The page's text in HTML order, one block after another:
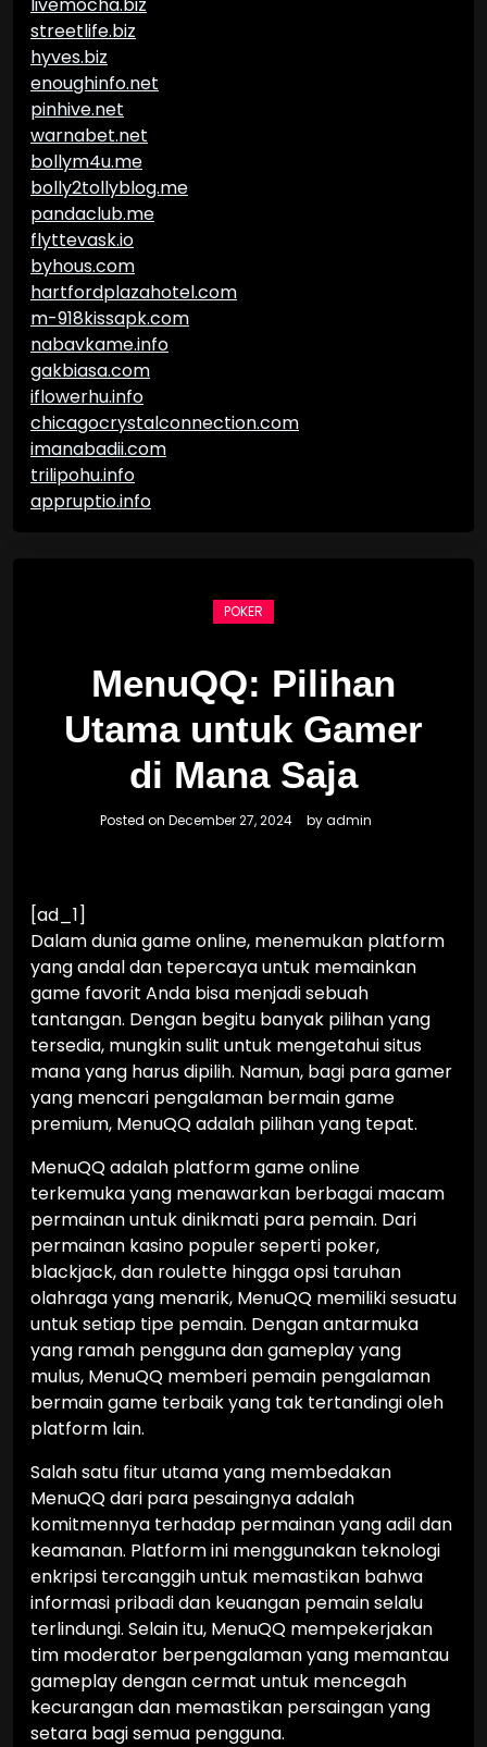
streetlife.biz
hyves.biz
enoughinfo.net
pinhive.net
warnabet.net
bollym4u.me
bolly2tollyblog.me
pandaclub.me
flyttevask.io
byhous.com
hartfordplazahotel.com
m-918kissapk.com
nabavkame.info
gakbiasa.com
iflowerhu.info
chicagocrystalconnection.com
imanabadii.com
trilipohu.info
appruptio.info
POKER
MenuQQ: Pilihan
Utama untuk Gamer
di Mana Saja
Posted on December 27, 2024 byadmin
[ad_1]
Dalam dunia game online, menemukan platform
yang andal dan tepercaya untuk memainkan
game favorit Anda bisa menjadi sebuah
tantangan. Dengan begitu banyak pilihan yang
tersedia, mungkin sulit untuk mengetahui situs
mana yang harus dipilih. Namun, bagi para gamer
yang mencari pengalaman bermain game
premium, MenuQQ adalah pilihan yang tepat.
MenuQQ adalah platform game online
terkemuka yang menawarkan berbagai macam
permainan untuk dinikmati para pemain. Dari
permainan kasino populer seperti poker,
blackjack, dan roulette hingga opsi taruhan
olahraga yang menarik, MenuQQ memiliki sesuatu
untuk setiap tipe pemain. Dengan antarmuka
yang ramah pengguna dan gameplay yang
mulus, MenuQQ memberi pemain pengalaman
bermain game terbaik yang tak tertandingi oleh
platform lain.
Salah satu fitur utama yang membedakan
MenuQQ dari para pesaingnya adalah
komitmennya terhadap permainan yang adil dan
keamanan. Platform ini menggunakan teknologi
enkripsi tercanggih untuk memastikan bahwa
informasi pribadi dan keuangan pemain selalu
terlindungi. Selain itu, MenuQQ mempekerjakan
tim moderator berpengalaman yang memantau
gameplay dengan cermat untuk mencegah
kecurangan dan memastikan persaingan yang
setara bagi semua pengguna.